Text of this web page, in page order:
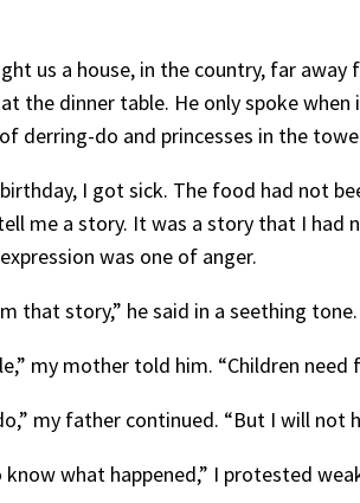
us a house, in the country, far
the dinner table. He only spoke
derring-do and princesses in the
I got sick. The food had not
me a story. It was a story that I had
was one of anger.
that story,” he said in a seething
my mother told him. “Children need
my father continued. “But I will not
what happened,” I protested